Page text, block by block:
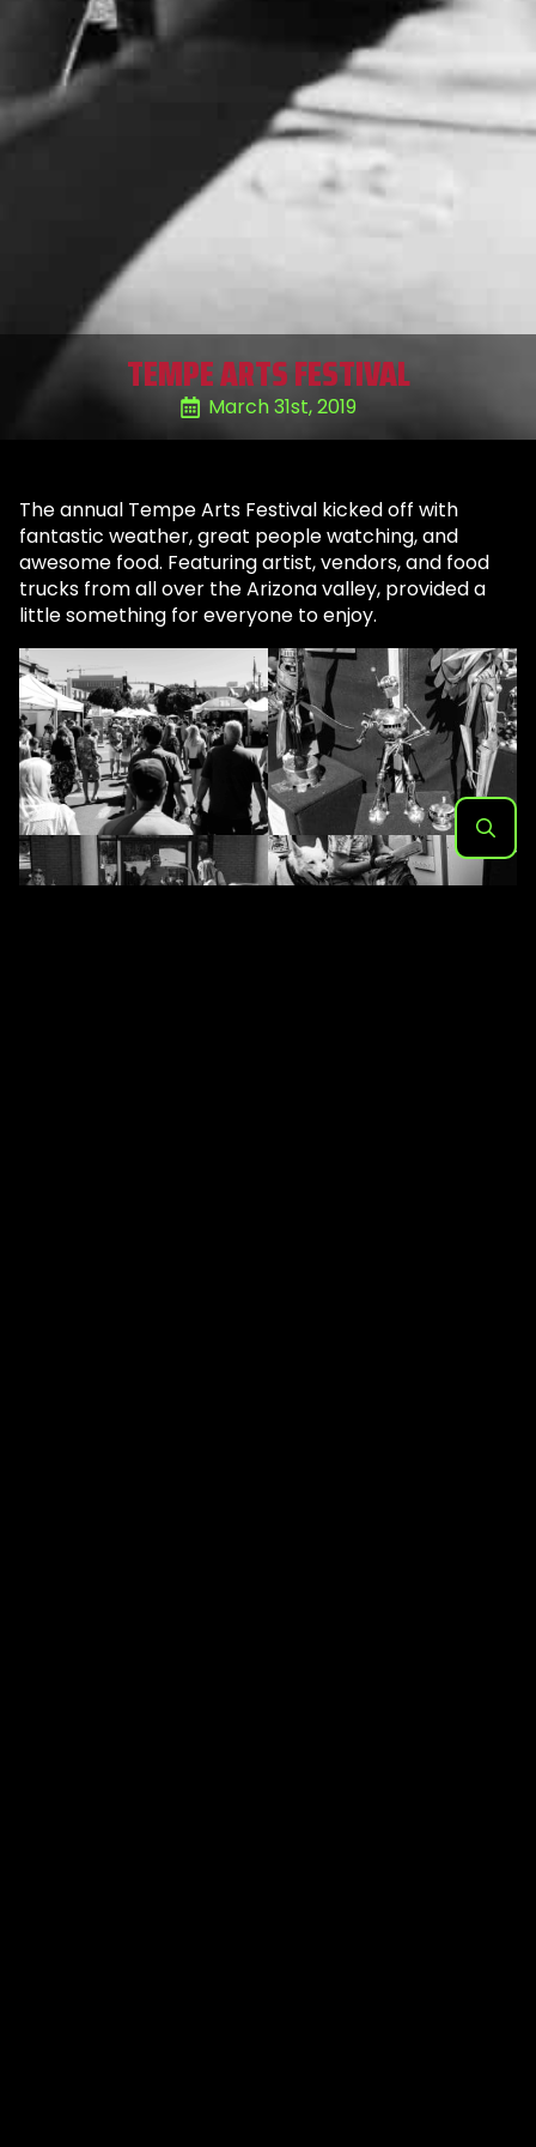
TEMPE ARTS FESTIVAL
March 31st, 2019
The annual Tempe Arts Festival kicked off with
fantastic weather, great people watching, and
awesome food. Featuring artist, vendors, and food
trucks from all over the Arizona valley, provided a
little something for everyone to enjoy.
Search